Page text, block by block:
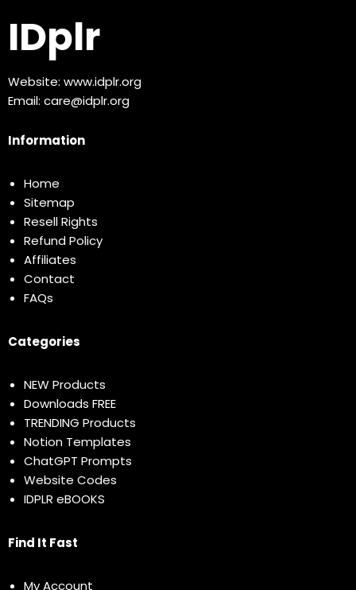
IDplr
Website: www.idplr.org
Email: care@idplr.org
Information
Home
Sitemap
Resell Rights
Refund Policy
Affiliates
Contact
FAQs
Categories
NEW Products
Downloads FREE
TRENDING Products
Notion Templates
ChatGPT Prompts
Website Codes
IDPLR eBOOKS
Find It Fast
My Account